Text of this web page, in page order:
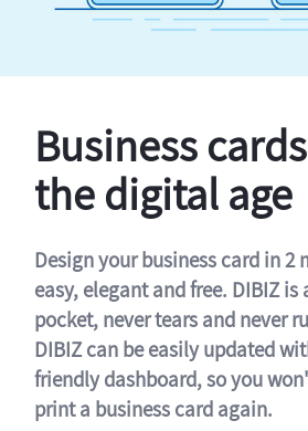
Business
the digital age
Design your business card in 2
easy, elegant and free. DIBIZ
pocket, never tears and never
DIBIZ can be easily updated
friendly dashboard, so you
print a business card again.